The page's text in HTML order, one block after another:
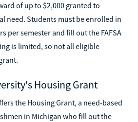
of up to $2,000 granted to
need. Students must be enrolled in
per semester and fill out the FAFSA
is limited, so not all eligible
Housing Grant
the Housing Grant, a need-based
in Michigan who fill out the